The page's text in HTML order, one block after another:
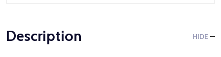
Description HIDE